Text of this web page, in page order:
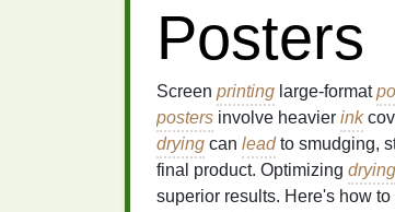
Posters
Screen printing large-format
posters involve heavier ink
drying can leadto smudging,
final product. Optimizing drying
superior results. Here's how